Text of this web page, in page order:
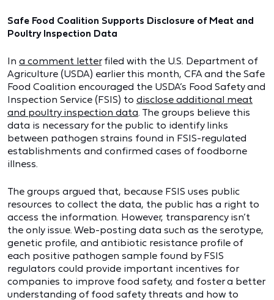
Safe Food Coalition Supports Disclosure of Meat and
Poultry Inspection Data
In a comment letterfiled with the U.S. Department of
Agriculture (USDA) earlier this month, CFA and the Safe
Food Coalition encouraged the USDA’s Food Safety and
Inspection Service (FSIS) to disclose additional meat
and poultry inspection data. The groups believe this
data is necessary for the public to identify links
between pathogen strains found in FSIS-regulated
establishments and confirmed cases of foodborne
illness.
The groups argued that, because FSIS uses public
resources to collect the data, the public has a right to
access the information. However, transparency isn’t
the only issue. Web-posting data such as the serotype,
genetic profile, and antibiotic resistance profile of
each positive pathogen sample found by FSIS
regulators could provide important incentives for
companies to improve food safety, and foster a better
understanding of food safety threats and how to